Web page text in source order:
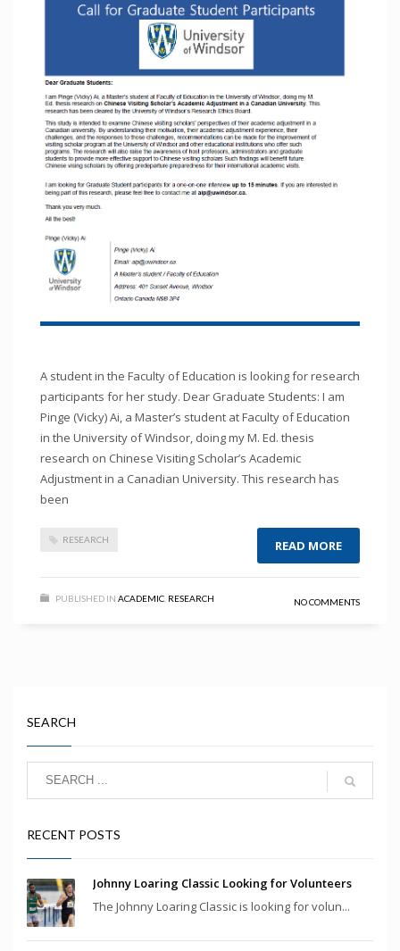
A student in the Faculty of Education is looking for research
participants for her study. Dear Graduate Students: I am
Pinge (Vicky) Ai, a Master’s student at Faculty of Education
in the University of Windsor, doing my M. Ed. thesis
research on Chinese Visiting Scholar’s Academic
Adjustment in a Canadian University. This research has
been
RESEARCH READ MORE
PUBLISHED IN ACADEMIC RESEARCH NO COMMENTS
SEARCH
RECENT POSTS
Johnny Loaring Classic Looking for Volunteers
The Johnny Loaring Classic is looking for volun...